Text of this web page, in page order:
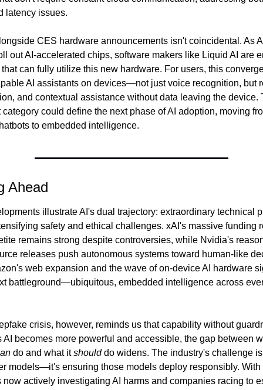
latency issues.
CES hardware announcements isn't coincidental. As
out AI-accelerated chips, software makers like Liquid AI are
can fully utilize this new hardware. For users, this
AI assistants on devices—not just voice recognition, but
and contextual assistance without data leaving the device.
could define the next phase of AI adoption, moving
to embedded intelligence.
Ahead
illustrate AI's dual trajectory: extraordinary technical
safety and ethical challenges. xAI's massive funding
remains strong despite controversies, while Nvidia's
releases push autonomous systems toward human-like
web expansion and the wave of on-device AI hardware
battleground—ubiquitous, embedded intelligence across
crisis, however, reminds us that capability without
AI becomes more powerful and accessible, the gap between
do and what it should do widens. The industry's challenge
models—it's ensuring those models deploy responsibly. With
now actively investigating AI harms and companies racing to